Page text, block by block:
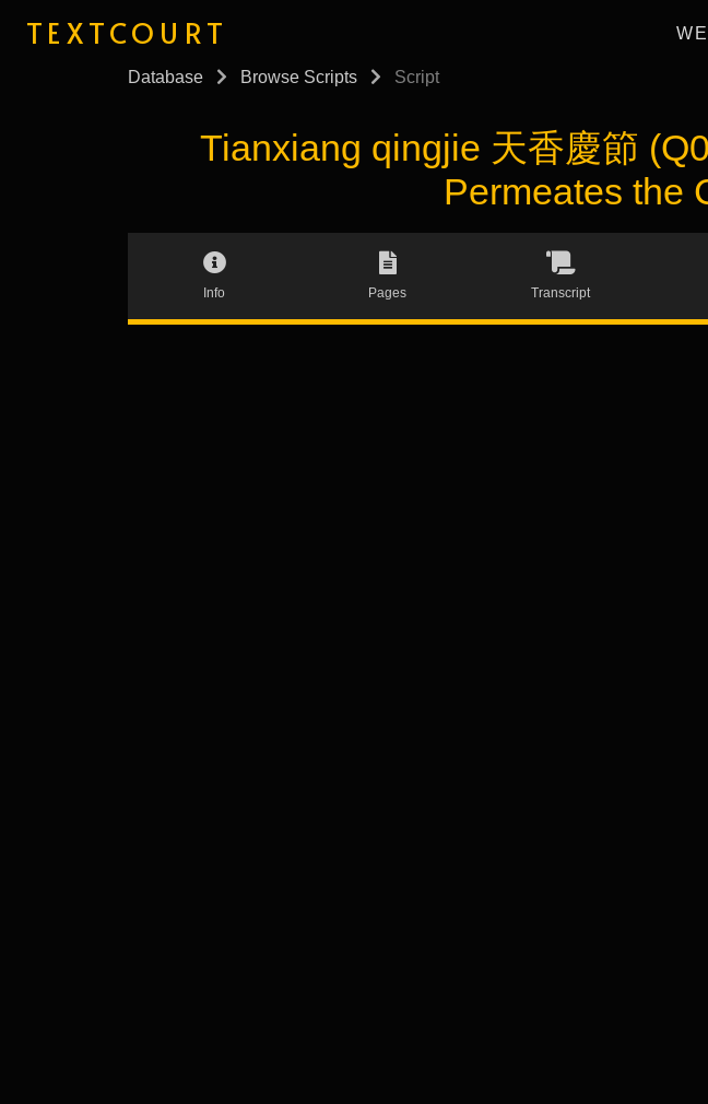
TEXTCOURT
Database Browse Scripts Script
Tianxiang qingjie 天香慶節
Permeates the
Info Pages Transcript